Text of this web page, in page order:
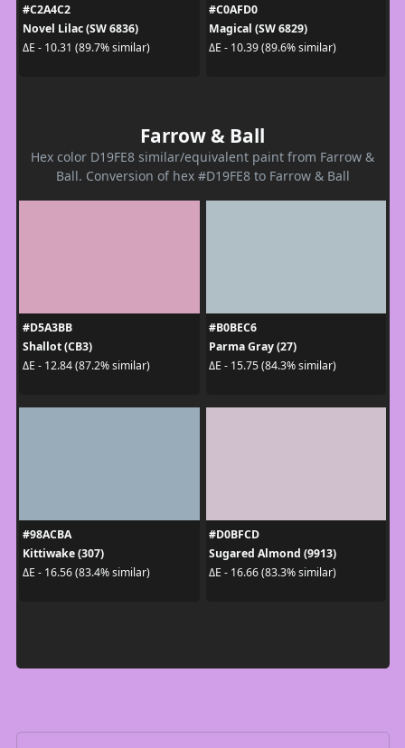
#C2A4C2
Novel Lilac (SW 6836)
ΔE - 10.31 (89.7% similar)
#C0AFD0
Magical (SW 6829)
ΔE - 10.39 (89.6% similar)
Farrow & Ball
Hex color D19FE8 similar/equivalent paint from Farrow &
Ball. Conversion of hex #D19FE8 to Farrow & Ball
#D5A3BB
Shallot (CB3)
ΔE - 12.84 (87.2% similar)
#B0BEC6
Parma Gray (27)
ΔE - 15.75 (84.3% similar)
#98ACBA
Kittiwake (307)
ΔE - 16.56 (83.4% similar)
#D0BFCD
Sugared Almond (9913)
ΔE - 16.66 (83.3% similar)